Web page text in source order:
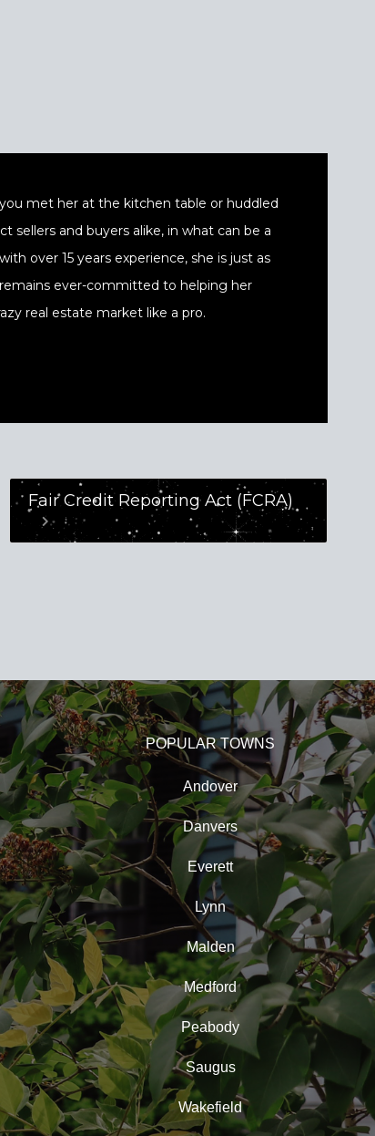
met her at the kitchen table or huddled
sellers and buyers alike, in what can be a
over 15 years experience, she is just as
ever-committed to helping her
real estate market like a pro.
Fair Credit Reporting Act (FCRA)
POPULAR TOWNS
Andover
Danvers
Everett
Lynn
Malden
Medford
Peabody
Saugus
Wakefield